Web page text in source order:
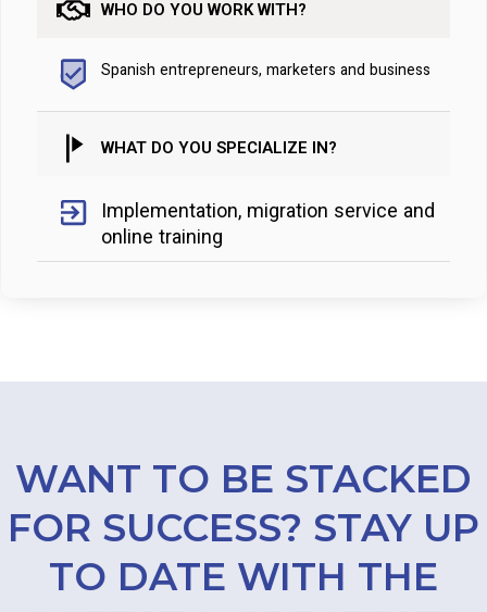
WHO DO YOU WORK WITH?
Spanish entrepreneurs, marketers and business
WHAT DO YOU SPECIALIZE IN?
Implementation, migration service and
online training
WANT TO BE STACKED
FOR SUCCESS? STAY UP
TO DATE WITH THE